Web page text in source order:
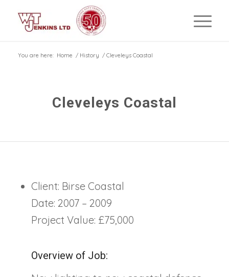
You are here: Home / History / Cleveleys Coastal
Cleveleys Coastal
Client: Birse Coastal
Date: 2007 – 2009
Project Value: £75,000
Overview of Job: